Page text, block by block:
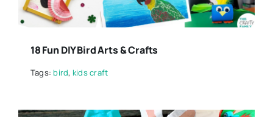
18 Fun DIY Bird Arts & Crafts
Tags:bird, kids craft